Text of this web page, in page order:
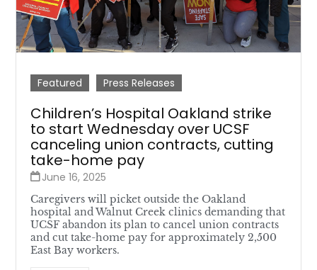
Featured Press Releases
Children’s Hospital Oakland strike
to start Wednesday over UCSF
canceling union contracts, cutting
take-home pay
June 16, 2025
Caregivers will picket outside the Oakland
hospital and Walnut Creek clinics demanding that
UCSF abandon its plan to cancel union contracts
and cut take-home pay for approximately 2,500
East Bay workers.